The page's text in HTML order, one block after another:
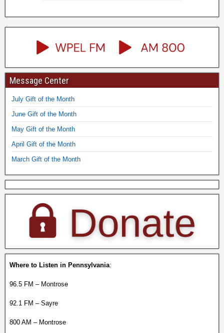
Message Center
July Gift of the Month
June Gift of the Month
May Gift of the Month
April Gift of the Month
March Gift of the Month
Where to Listen in Pennsylvania:
96.5 FM – Montrose
92.1 FM – Sayre
800 AM – Montrose